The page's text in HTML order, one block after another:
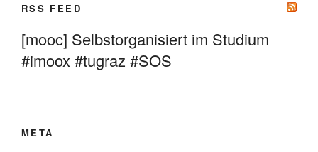
RSS FEED
[mooc] Selbstorganisiert im Studium
#imoox #tugraz #SOS
META